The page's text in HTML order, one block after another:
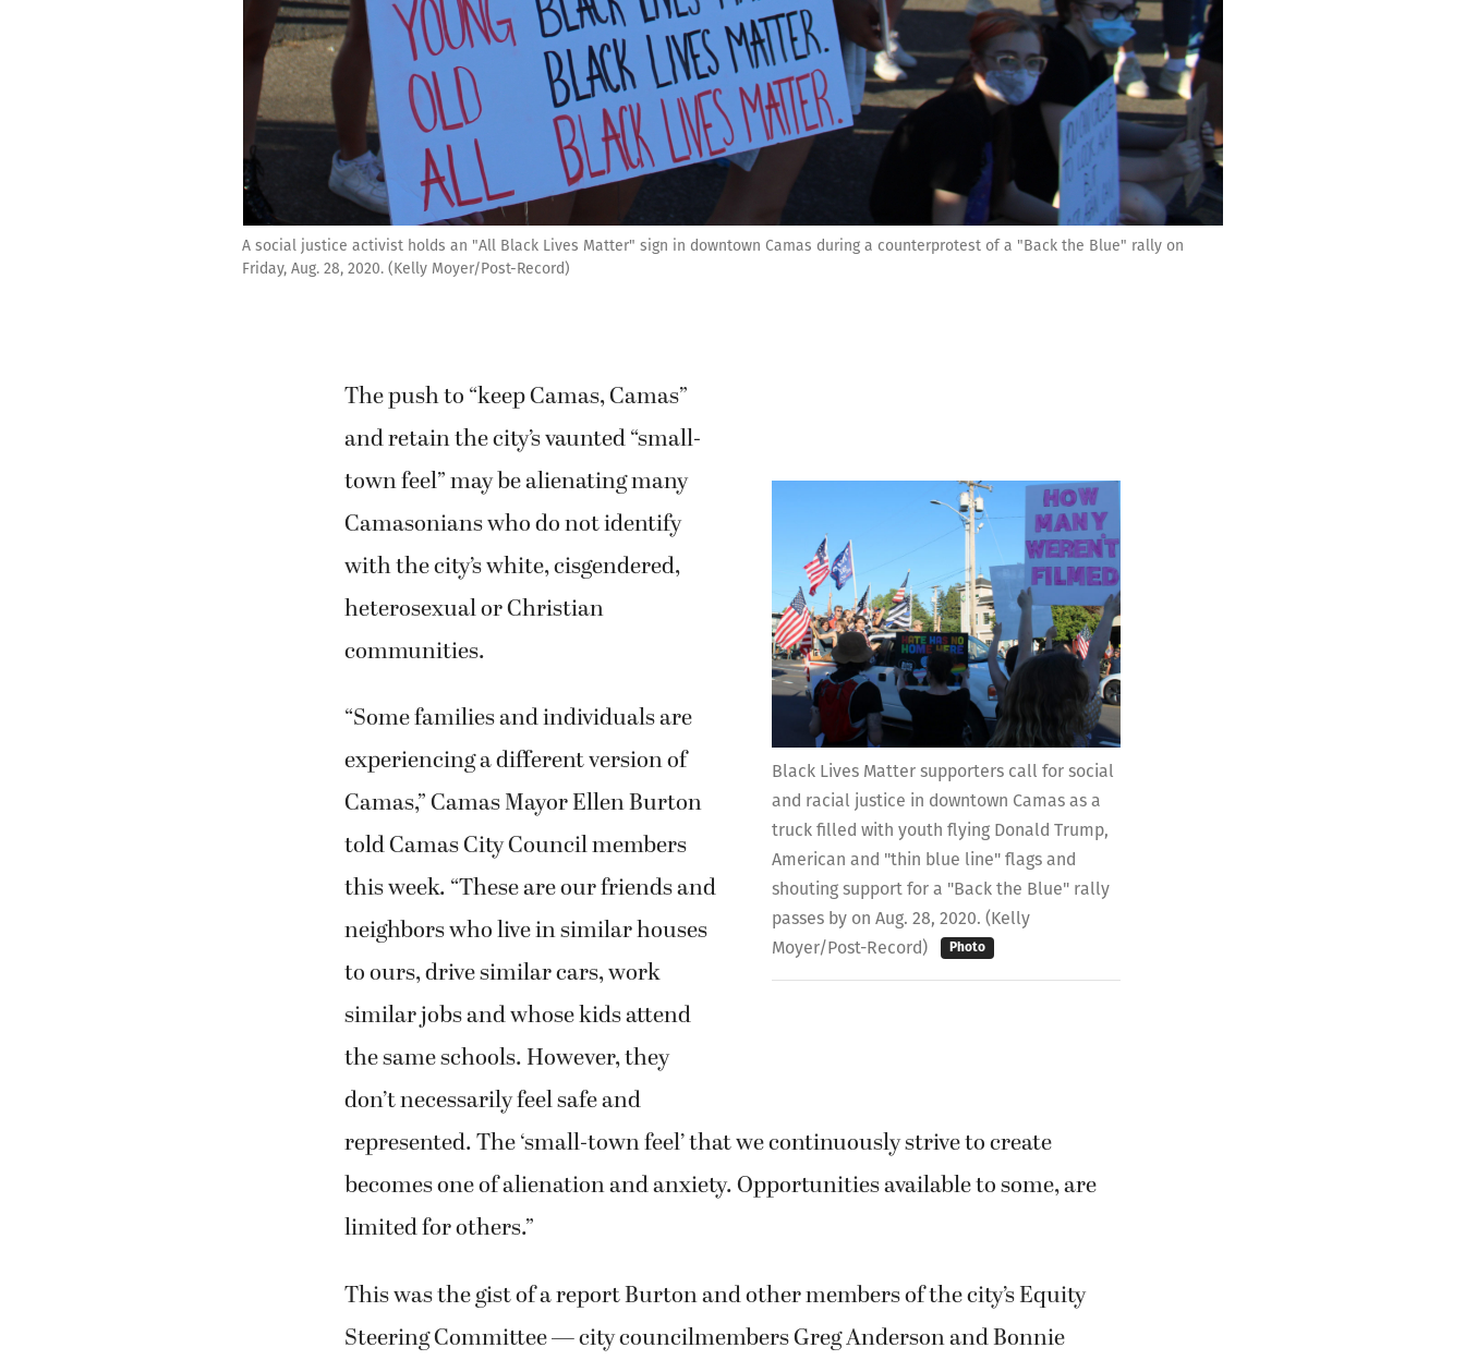
A social justice activist holds an "All Black Lives Matter" sign in downtown Camas during a counterprotest of a "Back the Blue" rally on
Friday, Aug. 28, 2020. (Kelly Moyer/Post-Record)
Black Lives Matter supporters call for social
and racial justice in downtown Camas as a
truck filled with youth flying Donald Trump,
American and "thin blue line" flags and
shouting support for a "Back the Blue" rally
passes by on Aug. 28, 2020. (Kelly
Moyer/Post-Record)
Photo
The push to “keep Camas, Camas”
and retain the city’s vaunted “small-
town feel” may be alienating many
Camasonians who do not identify
with the city’s white, cisgendered,
heterosexual or Christian
communities.
“Some families and individuals are
experiencing a different version of
Camas,” Camas Mayor Ellen Burton
told Camas City Council members
this week. “These are our friends and
neighbors who live in similar houses
to ours, drive similar cars, work
similar jobs and whose kids attend
the same schools. However, they
don’t necessarily feel safe and
represented. The ‘small-town feel’ that we continuously strive to create
becomes one of alienation and anxiety. Opportunities available to some, are
limited for others.”
This was the gist of a report Burton and other members of the city’s Equity
Steering Committee — city councilmembers Greg Anderson and Bonnie